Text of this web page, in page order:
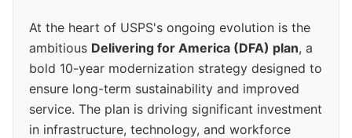
At the heart of USPS's ongoing evolution is the
ambitious Delivering for America (DFA) plan, a
bold 10-year modernization strategy designed to
ensure long-term sustainability and improved
service. The plan is driving significant investment
in infrastructure, technology, and workforce